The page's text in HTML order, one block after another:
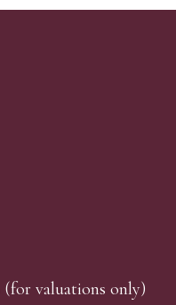
(for valuations only)